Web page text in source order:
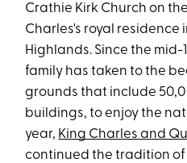
Crathie Kirk Church on the
Charles's royal residence
Highlands. Since the mid-
family has taken to the
grounds that include
buildings, to enjoy the
year, King Charles and
continued the tradition